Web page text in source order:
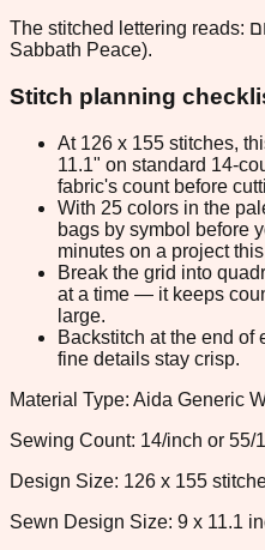
The stitched lettering reads: שבת שלום (Shabbat Shalom —
Sabbath Peace).
Stitch planning
At 126 x 155 stitches,
11.1" on standard 14-
fabric's count before
With 25 colors in the
bags by symbol before
minutes on a project
Break the grid into
at a time — it keeps
large.
Backstitch at the end of
fine details stay crisp.
Material Type: Aida Generic
Sewing Count: 14/inch or 55/
Design Size: 126 x 155
Sewn Design Size: 9 x 11.1